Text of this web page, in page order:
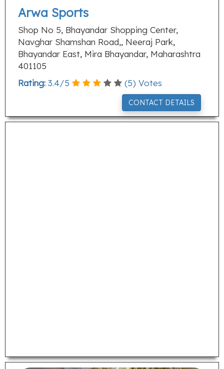
Arwa Sports
Shop No 5, Bhayandar Shopping Center,
Navghar Shamshan Road,, Neeraj Park,
Bhayandar East, Mira Bhayandar, Maharashtra
401105
Rating: 3.4/5 (5) Votes
CONTACT DETAILS